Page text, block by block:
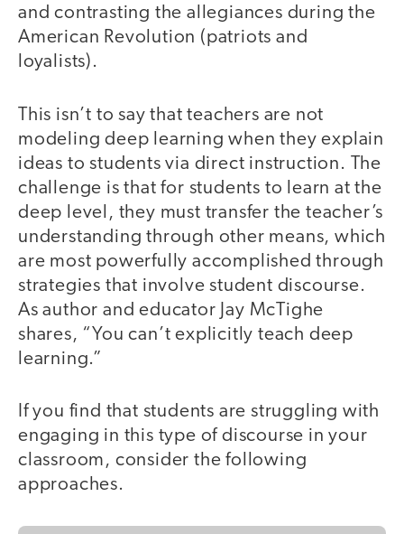
and contrasting the allegiances during the
American Revolution (patriots and
loyalists).
This isn’t to say that teachers are not
modeling deep learning when they explain
ideas to students via direct instruction. The
challenge is that for students to learn at the
deep level, they must transfer the teacher’s
understanding through other means, which
are most powerfully accomplished through
strategies that involve student discourse.
As author and educator Jay McTighe
shares, “You can’t explicitly teach deep
learning.”
If you find that students are struggling with
engaging in this type of discourse in your
classroom, consider the following
approaches.